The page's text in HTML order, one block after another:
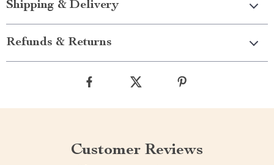
Shipping & Delivery
Refunds & Returns
Customer Reviews